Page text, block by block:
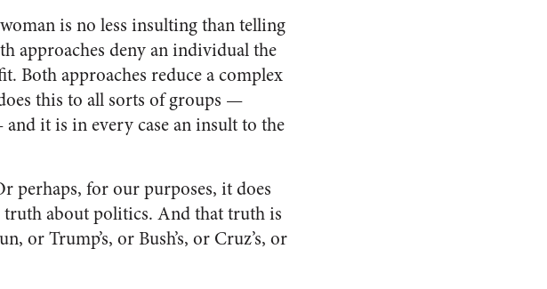
is no less insulting than telling
approaches deny an individual the
Both approaches reduce a complex
this to all sorts of groups —
it is in every case an insult to the
perhaps, for our purposes, it does
truth about politics. And that truth is
or Trump’s, or Bush’s, or Cruz’s, or